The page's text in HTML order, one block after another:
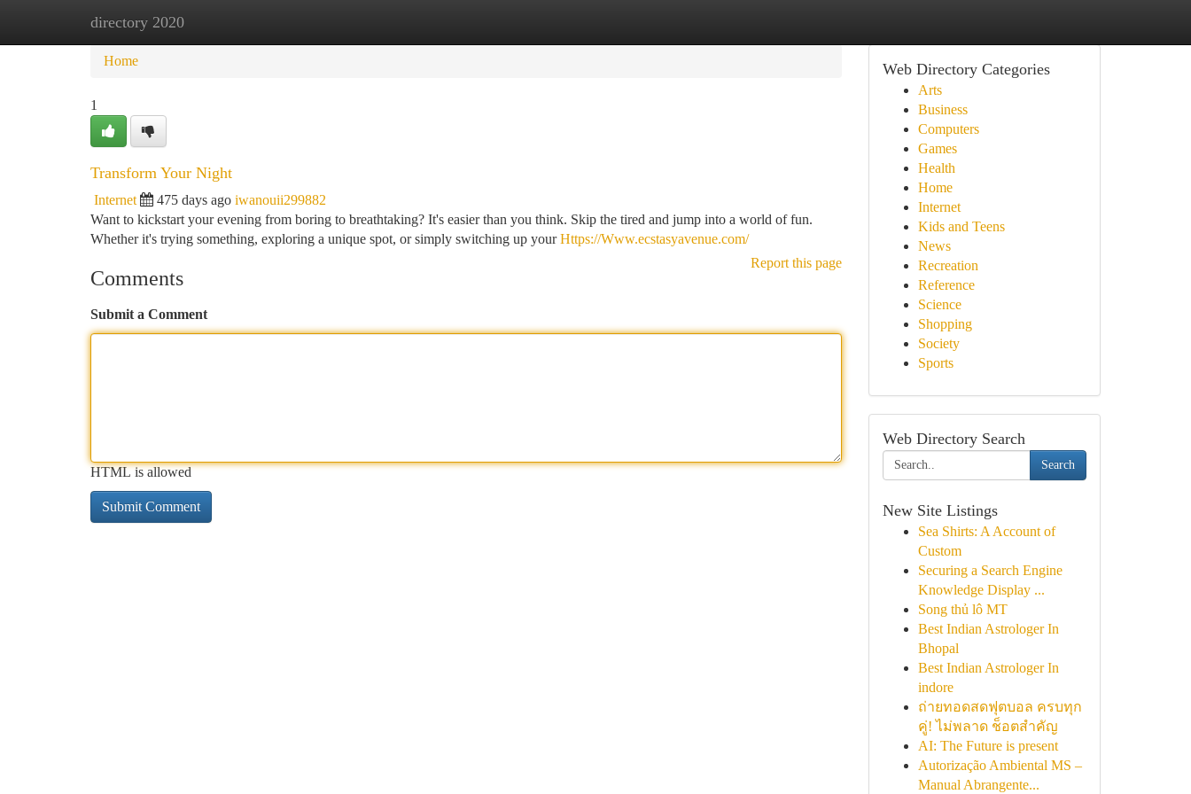
directory 2020
Home New Site Listings
Home
1
Transform Your Night
Internet 475 days ago iwanouii299882
Want to kickstart your evening from boring to breathtaking? It's easier than you think. Skip the tired and jump into a world of fun.
Whether it's trying something, exploring a unique spot, or simply switching up yourHttps://Www.ecstasyavenue.com/
Report this page
Comments
Submit a Comment
HTML is allowed
Web Directory Categories
Arts
Business
Computers
Games
Health
Home
Internet
Kids and Teens
News
Recreation
Reference
Science
Shopping
Society
Sports
Web Directory Search
Search
New Site Listings
Sea Shirts: A Account of
Custom
Securing a Search Engine
Knowledge Display ...
Song thủ lô MT
Best Indian Astrologer In
Bhopal
Best Indian Astrologer In
indore
ถ่ายทอดสดฟุตบอล ครบทุก
คู่! ไม่พลาด ช็อตสำคัญ
AI: The Future is present
Autorização Ambiental MS –
Manual Abrangente...